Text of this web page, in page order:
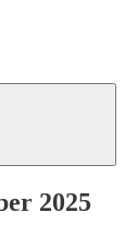
2025